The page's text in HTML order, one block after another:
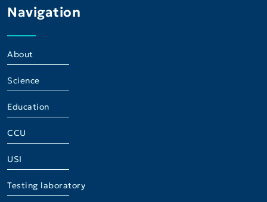
Navigation
About
Science
Education
CCU
USI
Testing laboratory